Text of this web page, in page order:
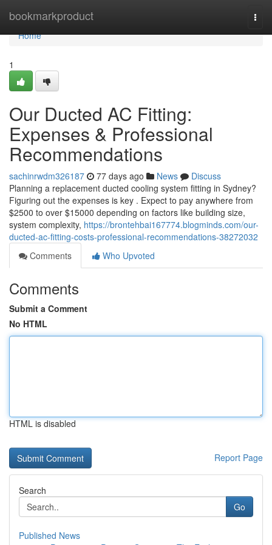
bookmarkproduct
Home
Home
1
Our Ducted AC Fitting:
Expenses & Professional
Recommendations
sachinrwdm326187 77 days ago News
Discuss
Planning a replacement ducted cooling system fitting in Sydney?
Figuring out the expenses is key . Expect to pay anywhere from
$2500 to over $15000 depending on factors like building size,
system complexity, https://brontehbai167774.blogminds.com/our-
ducted-ac-fitting-costs-professional-recommendations-38272032
Comments
Who Upvoted
Comments
Submit a Comment
No HTML
HTML is disabled
Report Page
Search
Go
Published News